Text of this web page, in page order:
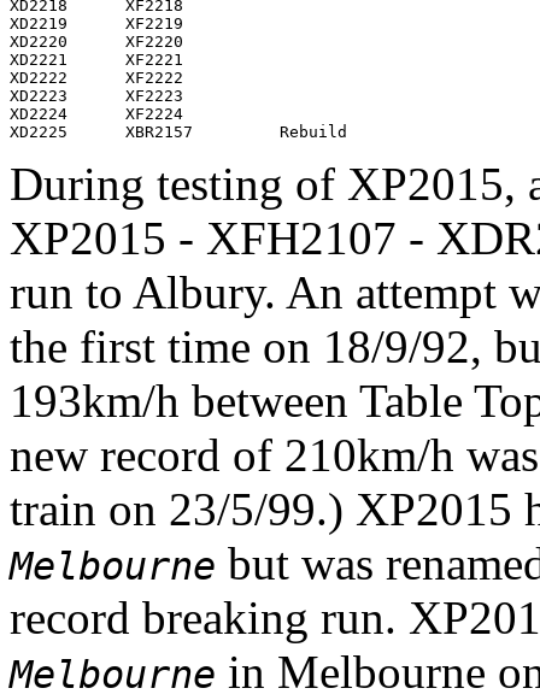
XD2218      XF2218
XD2219      XF2219
XD2220      XF2220
XD2221      XF2221
XD2222      XF2222
XD2223      XF2223
XD2224      XF2224
During testing of XP2015,
XP2015 - XFH2107 -
run to Albury. An attempt
the first time on 18/9/92,
193km/h between Table
new record of 210km/h
train on 23/5/99.) XP2015
Melbourne but was
record breaking run.
Melbourne in Melbourne